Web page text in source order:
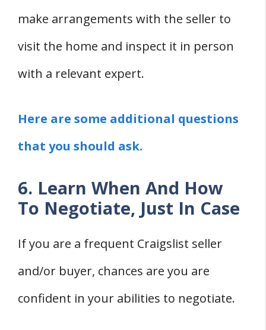
make arrangements with the seller to
visit the home and inspect it in person
with a relevant expert.
Here are some additional questions
that you should ask.
6. Learn When And How
To Negotiate, Just In Case
If you are a frequent Craigslist seller
and/or buyer, chances are you are
confident in your abilities to negotiate.